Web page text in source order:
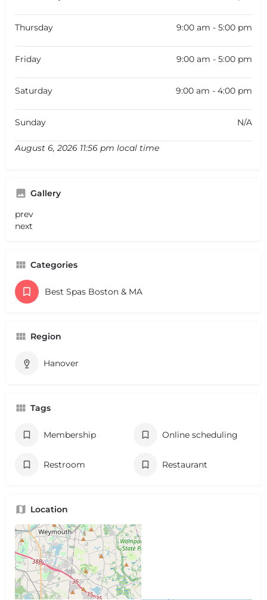
Thursday 9:00 am - 5:00 pm
Friday 9:00 am - 5:00 pm
Saturday 9:00 am - 4:00 pm
Sunday N/A
August 6, 2026 11:56 pm local time
Gallery
prev
next
Categories
Best Spas Boston & MA
Region
Hanover
Tags
Membership Online scheduling
Restroom Restaurant
Location